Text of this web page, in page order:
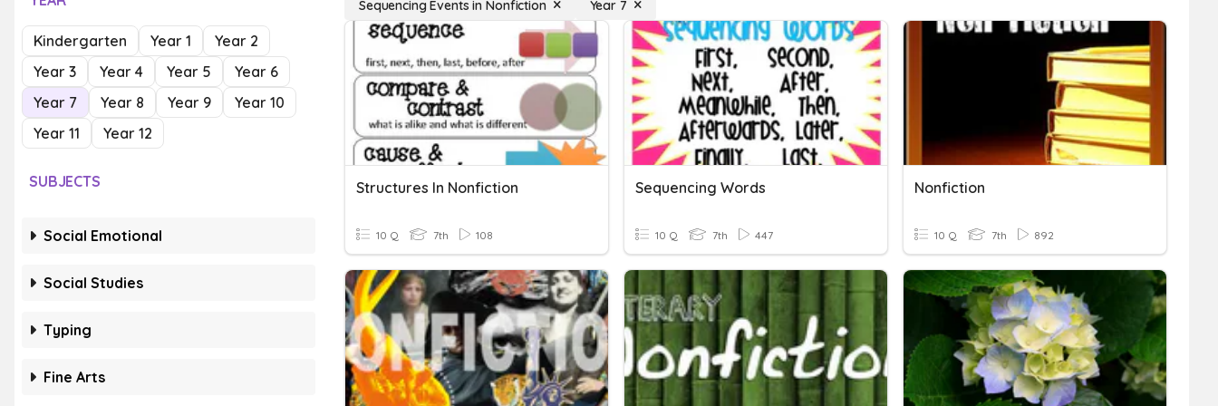
Kindergarten Year 1
Year 2
Year 3
Year 4 Year 5
Year 6
Year 7
Year 8 Year 9
Year 10
Year 11
Year 12
SUBJECTS
Social Emotional
Social Studies
Typing
Fine Arts
Sequencing Events in Nonfiction Year 7
Structures In Nonfiction
10 Q 7th 108
Sequencing Words
10 Q 7th 447
Nonfiction
10 Q 7th 892